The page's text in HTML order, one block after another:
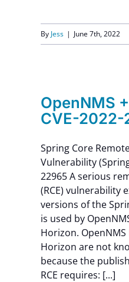
By Jess | June 7th, 2022
OpenNMS
CVE-2022-
Spring Core
Vulnerability
22965 A serious
(RCE) vulnerability
versions of the
is used by
Horizon.
Horizon are not
because the
RCE requires: [...]